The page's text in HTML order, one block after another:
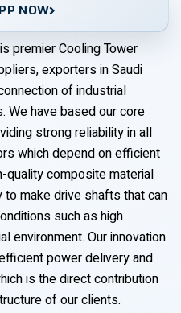
NOW
premier Cooling Tower
exporters in Saudi
of industrial
We have based our core
strong reliability in all
which depend on efficient
quality composite material
make drive shafts that can
such as high
environment. Our innovation
power delivery and
is the direct contribution
of our clients.